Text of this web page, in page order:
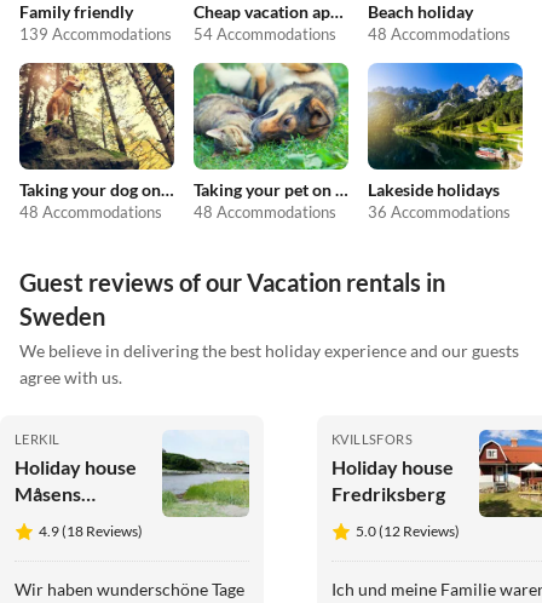
Family friendly
139 Accommodations
Cheap vacation apartments
54 Accommodations
Beach holiday
48 Accommodations
Taking your dog on holiday
48 Accommodations
Taking your pet on holiday
48 Accommodations
Lakeside holidays
36 Accommodations
Guest reviews of our Vacation rentals in
Sweden
We believe in delivering the best holiday experience and our guests
agree with us.
LERKIL
Holiday house
Måsens
Havsbad Lerkil
4.9 (18 Reviews)
Wir haben wunderschöne Tage
KVILLSFORS
Holiday house
Fredriksberg
5.0 (12 Reviews)
Ich und meine Familie